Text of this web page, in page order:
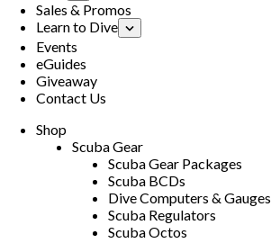
Sales & Promos
Learn to Dive
Events
eGuides
Giveaway
Contact Us
Shop
Scuba Gear
Scuba Gear Packages
Scuba BCDs
Dive Computers & Gauges
Scuba Regulators
Scuba Octos